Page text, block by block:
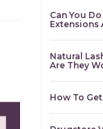
Can You
Extensions
Natural
Are They
How To